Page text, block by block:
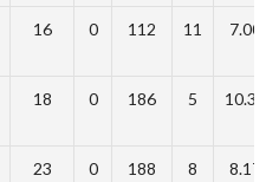
16 0 112 11 7.00
18 0 186 5 10.33
23 0 188 8 8.17